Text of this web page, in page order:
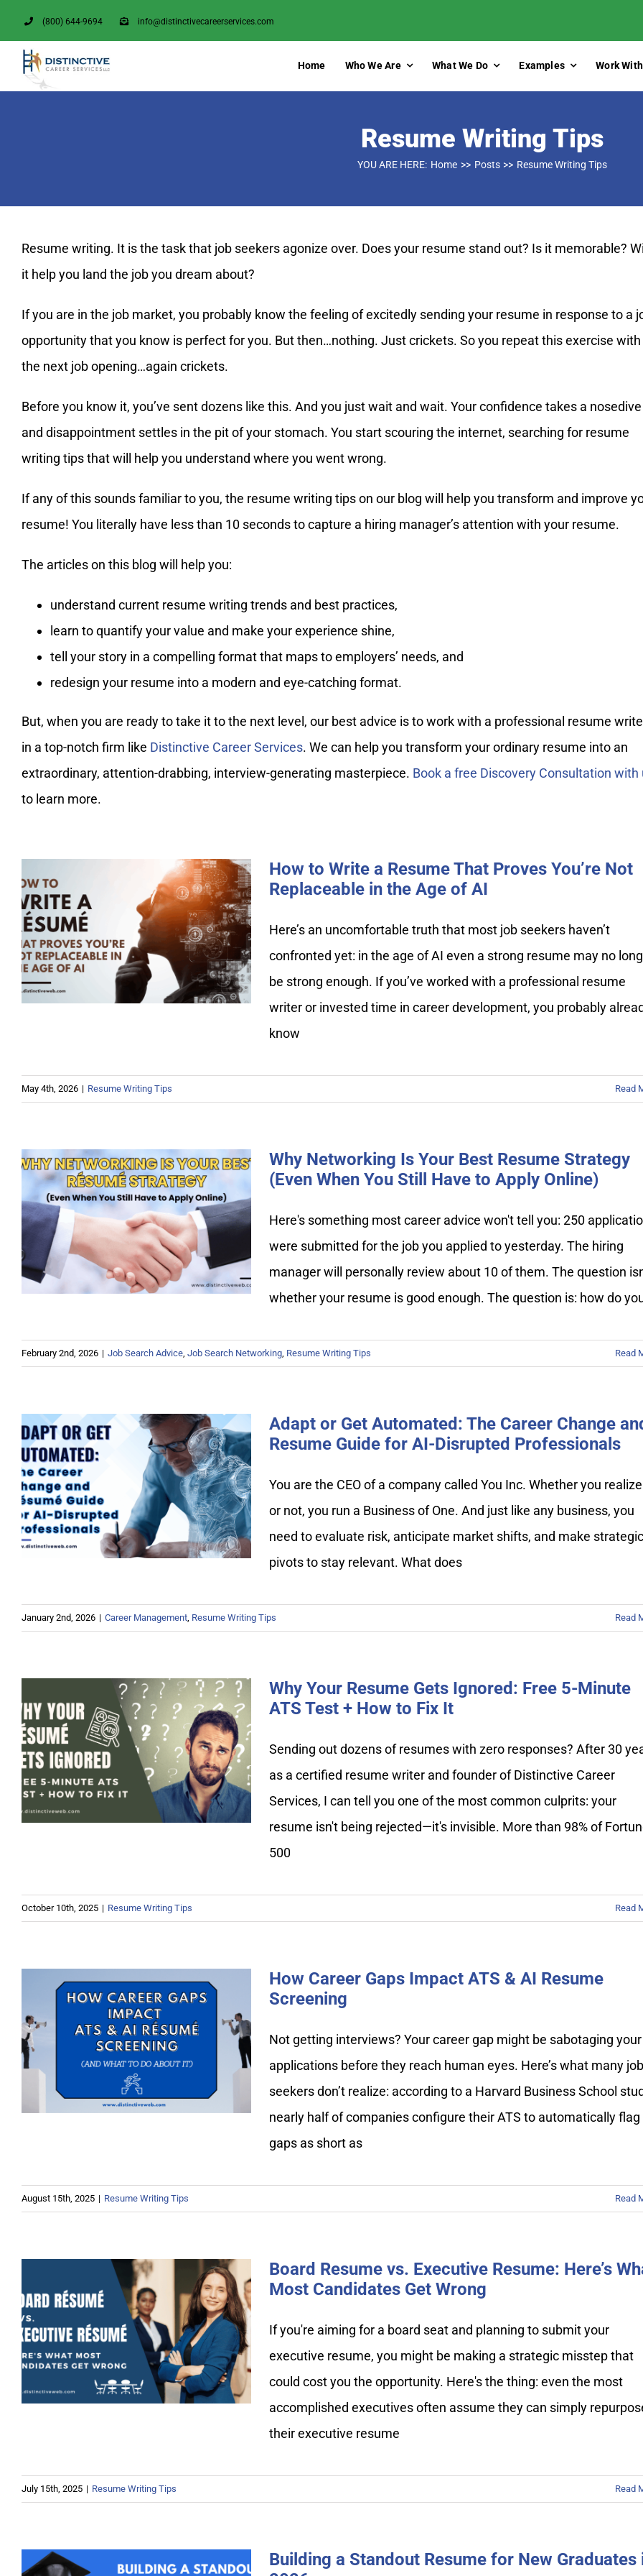
to
content
(800) 644-9694 info@distinctivecareerservices.com
Home Who We Are What We Do Examples Work
Resume Writing Tips
YOU ARE HERE: Home Posts Resume Writing Tips
Resume writing. It is the task that job seekers agonize over. Does your resume stand out? Is it memorable?
it help you land the job you dream about?
If you are in the job market, you probably know the feeling of excitedly sending your resume in response to a
opportunity that you know is perfect for you. But then…nothing. Just crickets. So you repeat this exercise with
the next job opening…again crickets.
Before you know it, you’ve sent dozens like this. And you just wait and wait. Your confidence takes a nosedive
and disappointment settles in the pit of your stomach. You start scouring the internet, searching for resume
writing tips that will help you understand where you went wrong.
If any of this sounds familiar to you, the resume writing tips on our blog will help you transform and improve
resume! You literally have less than 10 seconds to capture a hiring manager’s attention with your resume.
The articles on this blog will help you:
understand current resume writing trends and best practices,
learn to quantify your value and make your experience shine,
tell your story in a compelling format that maps to employers’ needs, and
redesign your resume into a modern and eye-catching format.
But, when you are ready to take it to the next level, our best advice is to work with a professional resume
in a top-notch firm like Distinctive Career Services. We can help you transform your ordinary resume into an
extraordinary, attention-drabbing, interview-generating masterpiece. Book a free Discovery Consultation with
to learn more.
How to Write a Resume That
Proves You’re Not
Replaceable in the Age of AI
How to Write a Resume That Proves You’re Not
Replaceable in the Age of AI
Here’s an uncomfortable truth that most job seekers haven’t
confronted yet: in the age of AI even a strong resume may no
be strong enough. If you’ve worked with a professional resume
writer or invested time in career development, you probably
know
May 4th, 2026 | Resume Writing Tips Read
Why Networking Is Your Best
Resume Strategy (Even When
You Still Have to Apply
Online)
Why Networking Is Your Best Resume Strategy
(Even When You Still Have to Apply Online)
Here's something most career advice won't tell you: 250
were submitted for the job you applied to yesterday. The hiring
manager will personally review about 10 of them. The question
whether your resume is good enough. The question is: how do
February 2nd, 2026 | Job Search Advice Job Search Networking Resume Writing Tips Read
Adapt or Get Automated: The
Career Change and Resume
Guide for AI-Disrupted
Professionals
Adapt or Get Automated: The Career Change
Resume Guide for AI-Disrupted Professionals
You are the CEO of a company called You Inc. Whether you
or not, you run a Business of One. And just like any business, you
need to evaluate risk, anticipate market shifts, and make strategic
pivots to stay relevant. What does
January 2nd, 2026 | Career Management Resume Writing Tips Read
Why Your Resume Gets
Ignored: Free 5-Minute ATS
Test + How to Fix It
Why Your Resume Gets Ignored: Free 5-Minute
ATS Test + How to Fix It
Sending out dozens of resumes with zero responses? After 30
as a certified resume writer and founder of Distinctive Career
Services, I can tell you one of the most common culprits: your
resume isn't being rejected—it's invisible. More than 98% of
500
October 10th, 2025 | Resume Writing Tips Read
How Career Gaps Impact
ATS & AI Resume Screening
How Career Gaps Impact ATS & AI Resume
Screening
Not getting interviews? Your career gap might be sabotaging your
applications before they reach human eyes. Here’s what many job
seekers don’t realize: according to a Harvard Business School
nearly half of companies configure their ATS to automatically flag
gaps as short as
August 15th, 2025 | Resume Writing Tips Read
Board Resume vs. Executive
Resume: Here’s What Most
Candidates Get Wrong
Board Resume vs. Executive Resume: Here’s
Most Candidates Get Wrong
If you're aiming for a board seat and planning to submit your
executive resume, you might be making a strategic misstep that
could cost you the opportunity. Here's the thing: even the most
accomplished executives often assume they can simply
their executive resume
July 15th, 2025 | Resume Writing Tips Read
Building a Standout Resume for New Graduates